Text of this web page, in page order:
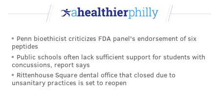
about reaching a deal overnight Tuesday.
return to the bargaining table in the wee hours.
SEPTA said negotiators are optimistic a tentative
agreement can be reached before Election Day on
Nov. 8.
Penn bioethicist criticizes FDA panel's endorsement of six
peptides
Public schools often lack sufficient support for students with
concussions, report says
Rittenhouse Square dental office that closed due to
unsanitary practices is set to reopen